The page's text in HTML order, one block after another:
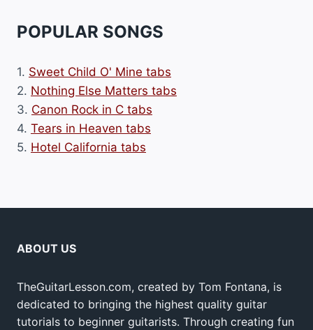
POPULAR SONGS
1. Sweet Child O' Mine tabs
2. Nothing Else Matters tabs
3. Canon Rock in C tabs
4. Tears in Heaven tabs
5. Hotel California tabs
ABOUT US
TheGuitarLesson.com, created by Tom Fontana, is
dedicated to bringing the highest quality guitar
tutorials to beginner guitarists. Through creating fun